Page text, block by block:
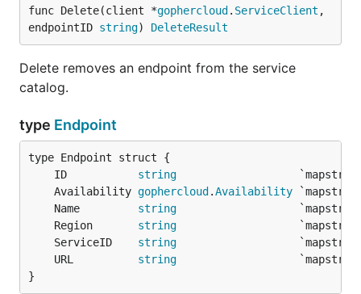
func Delete(client *gophercloud . ServiceClient ,
endpointID string) DeleteResult
Delete removes an endpoint from the service
catalog.
type Endpoint
	ID
string
	Availability
gophercloud .Availability
	Name
string
	Region
string
	ServiceID
string
	URL
string
}